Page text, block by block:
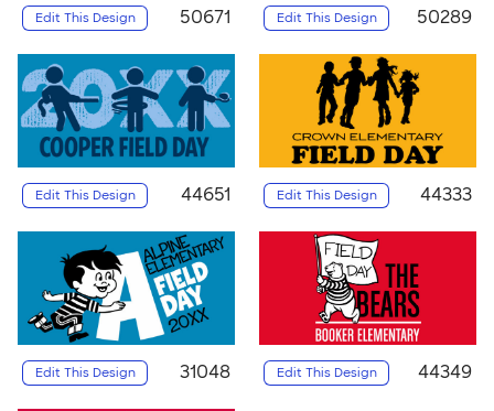
Edit This Design 50671 Edit This Design 50289
Edit This Design 44651 Edit This Design 44333
Edit This Design 31048 Edit This Design 44349